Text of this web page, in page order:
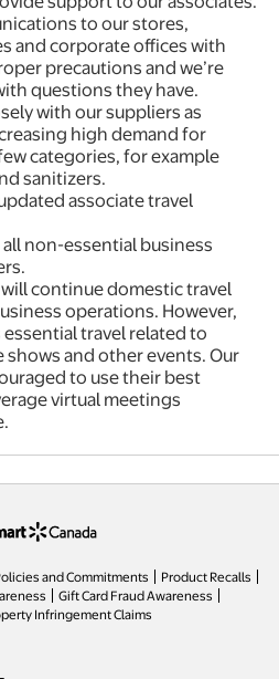
to our stores,
and corporate offices with
precautions and we’re
questions they have.
with our suppliers as
high demand for
categories, for example
sanitizers.
associate travel
non-essential business
continue domestic travel
operations. However,
travel related to
and other events. Our
to use their best
virtual meetings
and Commitments
Product Recalls
Gift Card Fraud Awareness
Infringement Claimsopens in a new tab